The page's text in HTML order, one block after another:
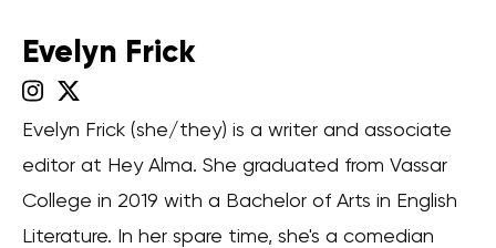
Evelyn Frick
Evelyn Frick (she/they) is a writer and associate
editor at Hey Alma. She graduated from Vassar
College in 2019 with a Bachelor of Arts in English
Literature. In her spare time, she's a comedian